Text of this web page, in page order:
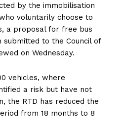
by the immobilisation
voluntarily choose to
a proposal for free bus
to the Council of
on Wednesday.
vehicles, where
a risk but have not
the RTD has reduced the
from 18 months to 8